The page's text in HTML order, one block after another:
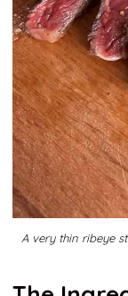
A very thin ribeye